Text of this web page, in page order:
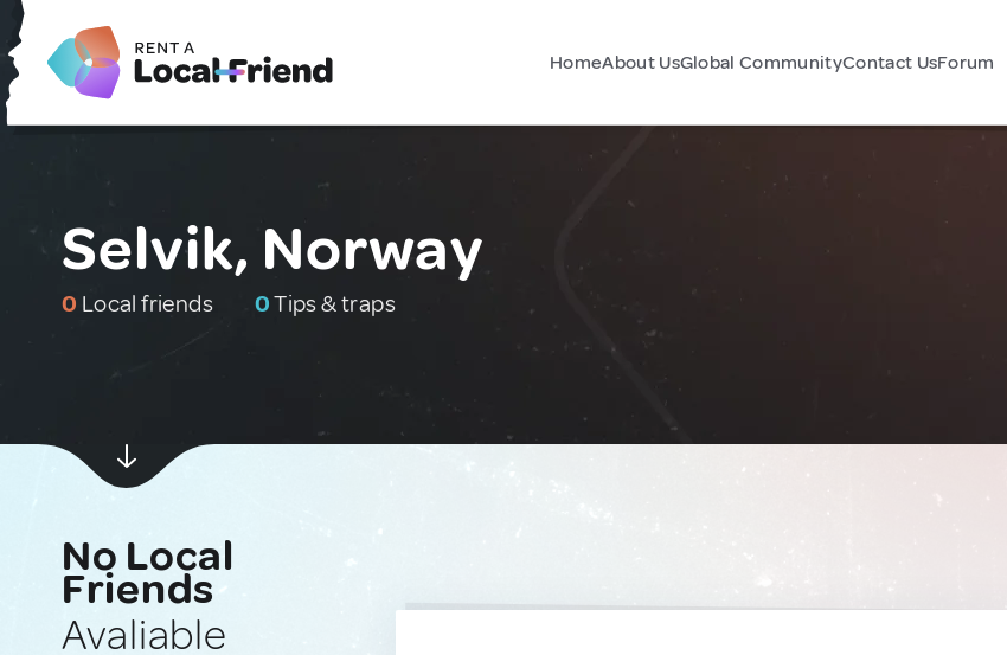
HomeAbout UsGlobal CommunityContact UsForum
Selvik, Norway
0 Local friends 0Tips & traps
No Local
Friends
Avaliable